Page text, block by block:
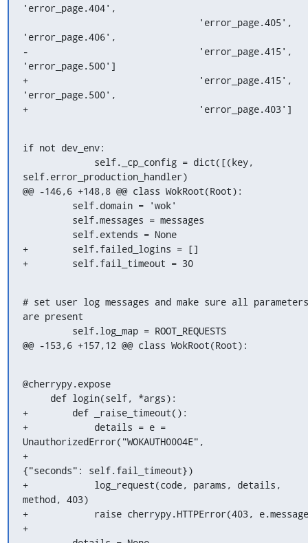
'error_page.404',
'error_page.406',
-                               'error_page.415',
'error_page.500']
+                               'error_page.415',
'error_page.500',
+                               'error_page.403']
if not dev_env:
self.error_production_handler)
@@ -146,6 +148,8 @@ class WokRoot(Root):
+        self.failed_logins = []
+        self.fail_timeout = 30
# set user log messages and make sure all parameters
are present
@@ -153,6 +157,12 @@ class WokRoot(Root):
@cherrypy.expose
+        def _raise_timeout():
+            details = e =
UnauthorizedError("WOKAUTH0004E",
+
{"seconds": self.fail_timeout})
+            log_request(code, params, details,
method, 403)
+            raise cherrypy.HTTPError(403,
+